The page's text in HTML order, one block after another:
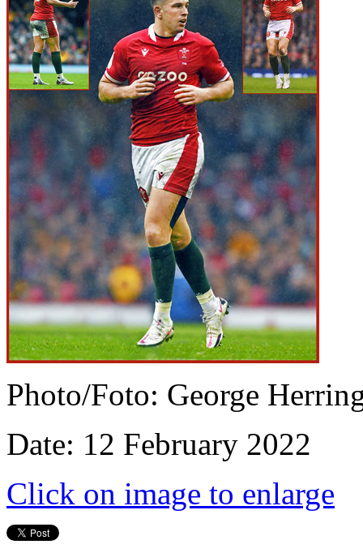
Photo/Foto: George
Date: 12 February 2022
Click on image to enlarge